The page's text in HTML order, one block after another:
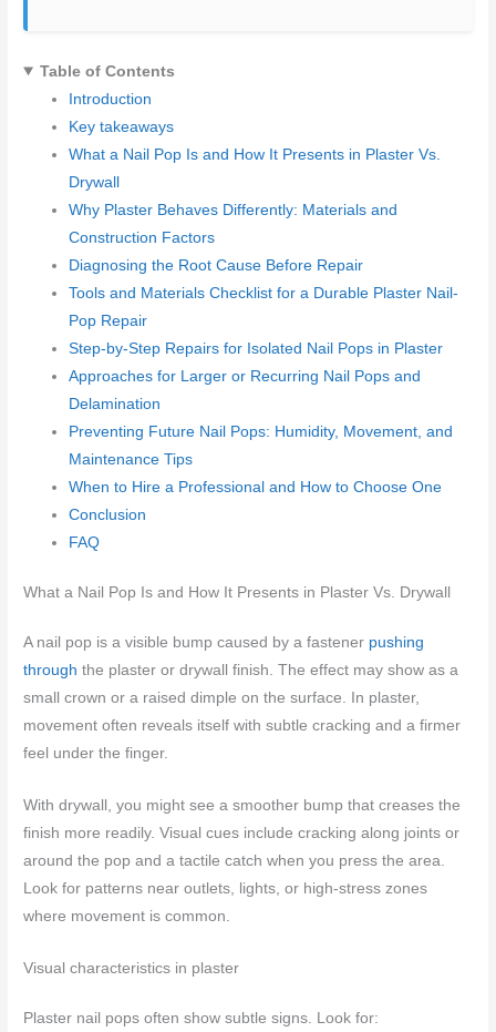
Table of Contents
Introduction
Key takeaways
What a Nail Pop Is and How It Presents in Plaster Vs.
Drywall
Why Plaster Behaves Differently: Materials and
Construction Factors
Diagnosing the Root Cause Before Repair
Tools and Materials Checklist for a Durable Plaster Nail-
Pop Repair
Step-by-Step Repairs for Isolated Nail Pops in Plaster
Approaches for Larger or Recurring Nail Pops and
Delamination
Preventing Future Nail Pops: Humidity, Movement, and
Maintenance Tips
When to Hire a Professional and How to Choose One
Conclusion
FAQ
What a Nail Pop Is and How It Presents in Plaster Vs. Drywall
A nail pop is a visible bump caused by a fastener pushing
through the plaster or drywall finish. The effect may show as a
small crown or a raised dimple on the surface. In plaster,
movement often reveals itself with subtle cracking and a firmer
feel under the finger.
With drywall, you might see a smoother bump that creases the
finish more readily. Visual cues include cracking along joints or
around the pop and a tactile catch when you press the area.
Look for patterns near outlets, lights, or high-stress zones
where movement is common.
Visual characteristics in plaster
Plaster nail pops often show subtle signs. Look for: